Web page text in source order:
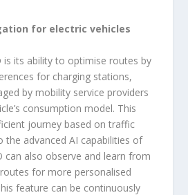
for electric vehicles
is its ability to optimise routes by
for charging stations,
by mobility service providers
consumption model. This
journey based on traffic
the advanced AI capabilities of
can also observe and learn from
for more personalised
feature can be continuously